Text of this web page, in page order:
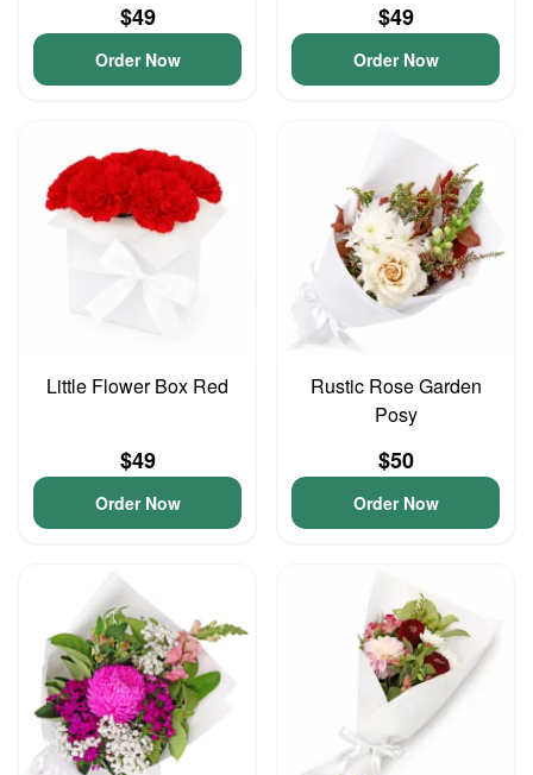
$49
Order Now
$49
Order Now
Little Flower Box Red
$49
Order Now
Rustic Rose Garden
Posy
$50
Order Now